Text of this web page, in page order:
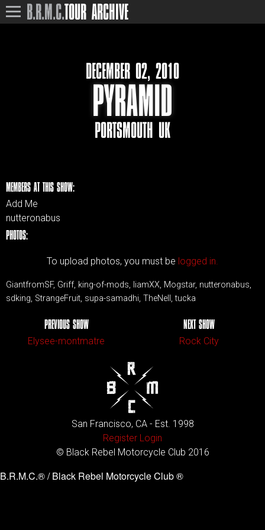
B.R.M.C.TOUR ARCHIVE
DECEMBER 02, 2010
PYRAMID
PORTSMOUTH UK
MEMBERS AT THIS SHOW:
Add Me
nutteronabus
PHOTOS:
To upload photos, you must be logged in.
GiantfromSF, Griff, king-of-mods, liamXX, Mogstar, nutteronabus,
sdking, StrangeFruit, supa-samadhi, TheNell, tucka
PREVIOUS SHOW
Elysee-montmatre
NEXT SHOW
Rock City
San Francisco, CA - Est. 1998
Register Login
© Black Rebel Motorcycle Club 2016
B.R.M.C.® / Black Rebel Motorcycle Club ®